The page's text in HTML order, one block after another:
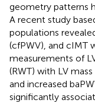
geometry patterns
A recent study
populations
(cfPWV), and cIMT
measurements of
(RWT) with LV
and increased
significantly